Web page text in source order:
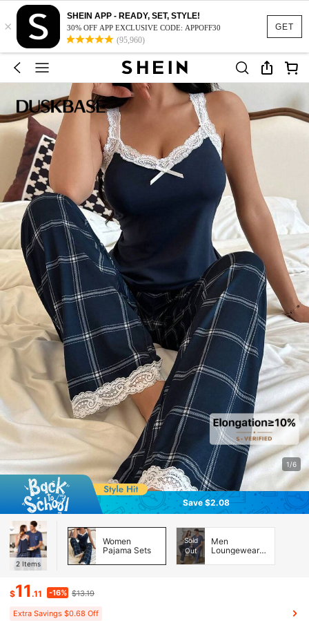
GET
×
SHEIN APP - READY, SET, STYLE!
30% OFF APP EXCLUSIVE CODE: APPOFF30
(95,960)
1/6
Save $2.08
2 Items
Women
Pajama Sets
Sold
Out
Men
Loungewear
$11.11 -16% $13.19
Extra Savings $0.68 Off